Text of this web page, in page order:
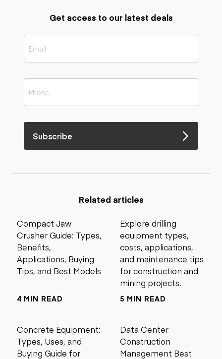
Get access to our latest deals
Subscribe
Related articles
Compact Jaw
Crusher Guide: Types,
Benefits,
Applications, Buying
Tips, and Best Models
4 MIN READ
Explore drilling
equipment types,
costs, applications,
and maintenance tips
for construction and
mining projects.
5 MIN READ
Concrete Equipment:
Types, Uses, and
Buying Guide for
Data Center
Construction
Management Best